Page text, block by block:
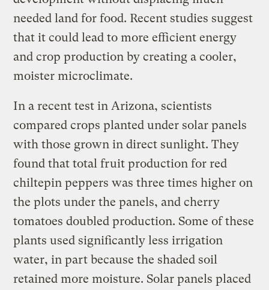
needed land for food. Recent studies suggest
that it could lead to more efficient energy
and crop production by creating a cooler,
moister microclimate.
In a recent test in Arizona, scientists
compared crops planted under solar panels
with those grown in direct sunlight. They
found that total fruit production for red
chiltepin peppers was three times higher on
the plots under the panels, and cherry
tomatoes doubled production. Some of these
plants used significantly less irrigation
water, in part because the shaded soil
retained more moisture. Solar panels placed